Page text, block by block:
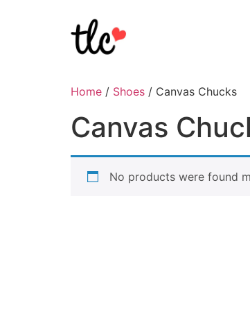
Home / Shoes / Canvas Chucks
Canvas
No products were found